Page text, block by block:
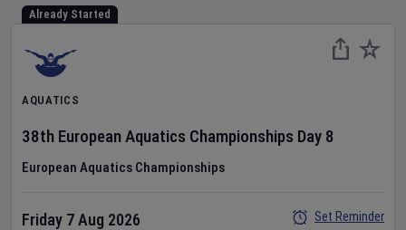
Already Started
AQUATICS
38th European Aquatics Championships Day 8
European Aquatics Championships
Friday 7 Aug 2026
Set Reminder